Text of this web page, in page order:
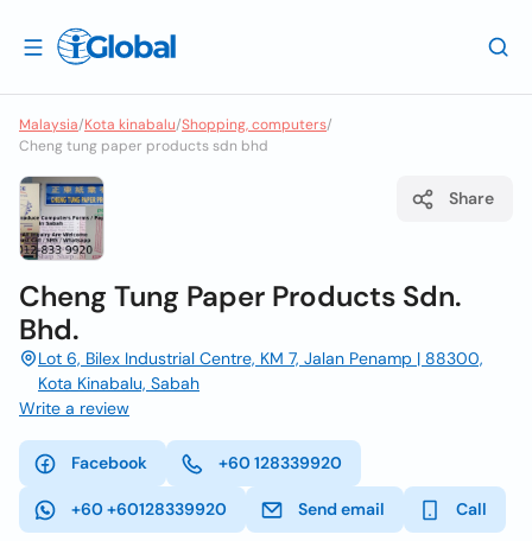
Malaysia/Kota kinabalu/Shopping, computers/
Cheng tung paper products sdn bhd
Share
Cheng Tung Paper Products Sdn.
Bhd.
Lot 6, Bilex Industrial Centre, KM 7, Jalan Penamp | 88300,
Kota Kinabalu, Sabah
Write a review
Facebook +60 128339920
+60 +60128339920 Send email Call